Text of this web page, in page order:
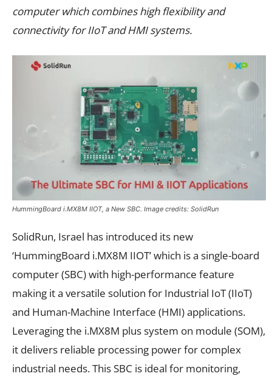
computer which combines high flexibility and
connectivity for IIoT and HMI systems.
HummingBoard i.MX8M IIOT, a New SBC. Image credits: SolidRun
SolidRun, Israel has introduced its new
‘HummingBoard i.MX8M IIOT’ which is a single-board
computer (SBC) with high-performance feature
making it a versatile solution for Industrial IoT (IIoT)
and Human-Machine Interface (HMI) applications.
Leveraging the i.MX8M plus system on module (SOM),
it delivers reliable processing power for complex
industrial needs. This SBC is ideal for monitoring,